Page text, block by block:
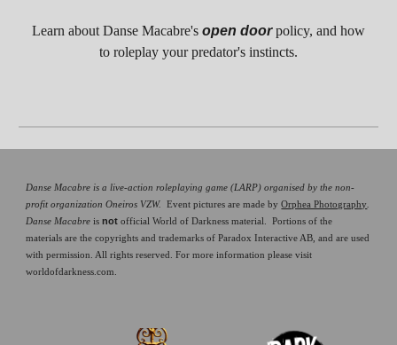
Learn about Danse Macabre's open doorpolicy, and how
to roleplay your predator's instincts.
Danse Macabre is a live-action roleplaying game (LARP) organised by the non-
profit organization Oneiros VZW.Event pictures are made byOrphea Photography
Danse Macabre isnot official World of Darkness material. Portions of the
materials are the copyrights and trademarks of Paradox Interactive AB, and are used
with permission. All rights reserved. For more information please visit
worldofdarkness.com.